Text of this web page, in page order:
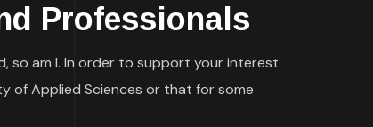
Professionals
so am I. In order to support your interest
of Applied Sciences or that for some